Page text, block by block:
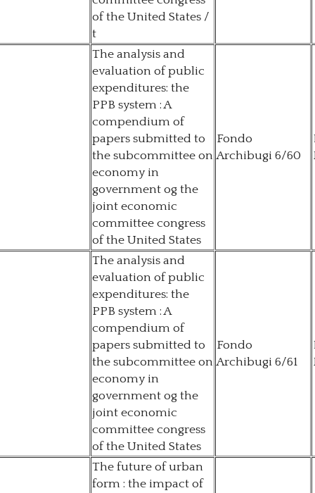
of the United States /
t
The analysis and
evaluation of public
expenditures: the
PPB system : A
compendium of
papers submitted to
the subcommittee on
economy in
government og the
joint economic
committee congress
of the United States
Fondo
Archibugi 6/60
The analysis and
evaluation of public
expenditures: the
PPB system : A
compendium of
papers submitted to
the subcommittee on
economy in
government og the
joint economic
committee congress
of the United States
Fondo
Archibugi 6/61
The future of urban
form : the impact of